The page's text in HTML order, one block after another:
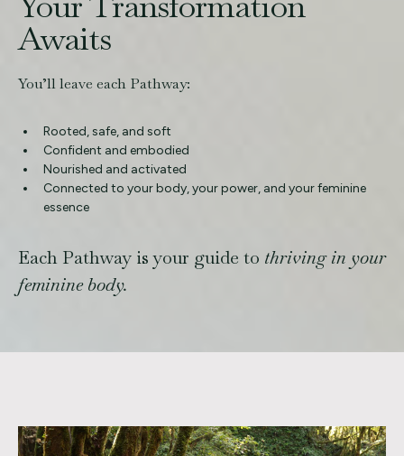
Awaits
You’ll leave each Pathway:
Rooted, safe, and soft
Confident and embodied
Nourished and activated
Connected to your body, your power, and your feminine
essence
Each Pathway is your guide to thriving in your
feminine body.